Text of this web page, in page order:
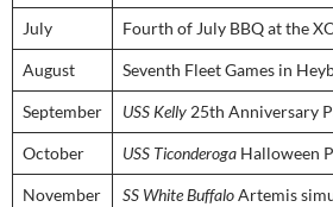
July Fourth of July BBQ at the
August Seventh Fleet Games in
September USS Kelly 25th Anniversary
October USS Ticonderoga Halloween
November SS White BuffaloArtemis